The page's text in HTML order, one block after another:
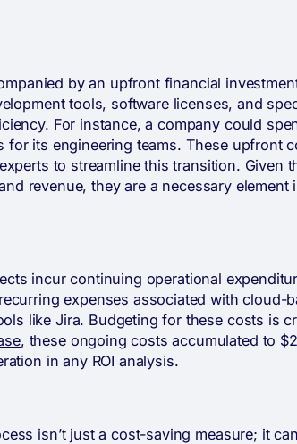
by an upfront financial
tools, software licenses, and
For instance, a company could
its engineering teams. These upfront
to streamline this transition. Given
revenue, they are a necessary element
incur continuing operational
expenses associated with cloud-
like Jira. Budgeting for these costs is
, these ongoing costs accumulated to
in any ROI analysis.
isn’t just a cost-saving measure; it